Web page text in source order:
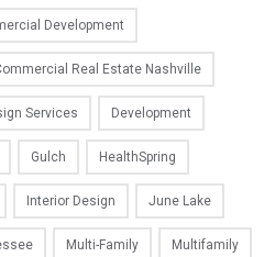
Development
Real Estate Nashville
Services Development
Gulch HealthSpring
Interior Design June Lake
Multi-Family Multifamily